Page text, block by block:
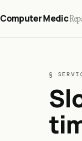
Computer Medic
§